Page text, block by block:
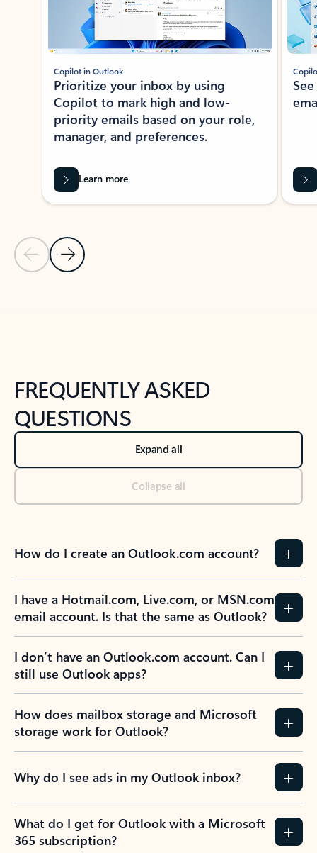
Previous Slide
Next Slide
Copilot in Outlook
Prioritize your inbox by using
Copilot to mark high and low-
priority emails based on your role,
manager, and preferences.
Learn more
FREQUENTLY ASKED
QUESTIONS
Expand all
Collapse all
How do I create an Outlook.com account?
I have a Hotmail.com, Live.com, or MSN.com
email account. Is that the same as Outlook?
I don’t have an Outlook.com account. Can I
still use Outlook apps?
How does mailbox storage and Microsoft
storage work for Outlook?
Why do I see ads in my Outlook inbox?
What do I get for Outlook with a Microsoft
365 subscription?